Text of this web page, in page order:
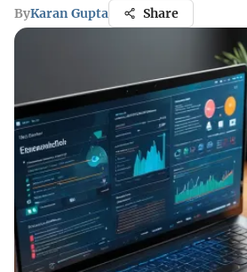
ByKaran Gupta Share